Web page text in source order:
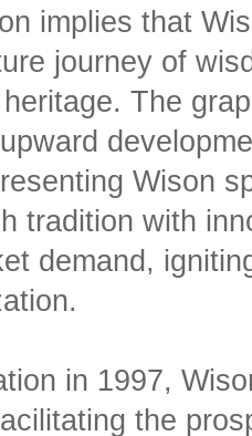
implies that
journey of
The
Wison
tradition with
demand,
in 1997,
the